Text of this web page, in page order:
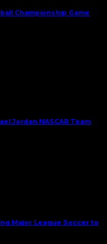
Championship Game
Jordan NASCAR Team
Major League Soccer to